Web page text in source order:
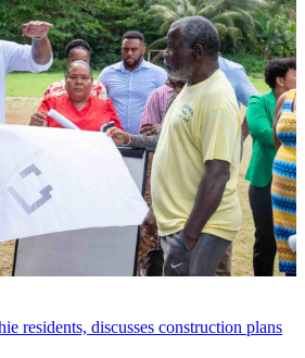
residents, discusses construction plans